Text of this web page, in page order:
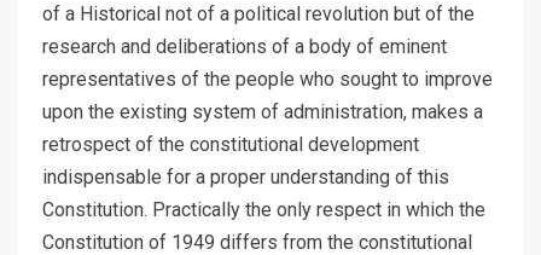
of a Historical not of a political revolution but of the
research and deliberations of a body of eminent
representatives of the people who sought to improve
upon the existing system of administration, makes a
retrospect of the constitutional development
indispensable for a proper understanding of this
Constitution. Practically the only respect in which the
Constitution of 1949 differs from the constitutional